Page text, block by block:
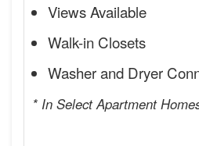
Views Available
Walk-in Closets
Washer and Dryer
* In Select Apartment